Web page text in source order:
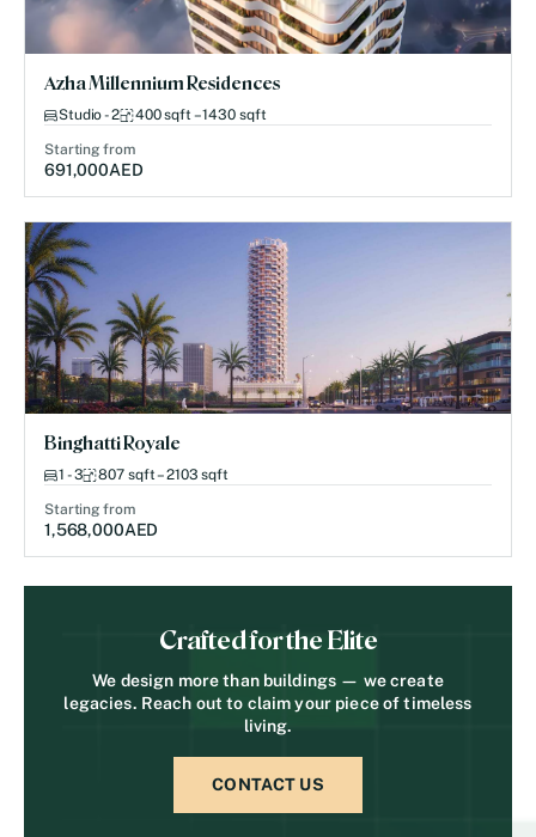
Azha Millennium Residences
Studio - 2 400 sqft – 1430 sqft
Starting from
691,000AED
Binghatti Royale
1 - 3 807 sqft – 2103 sqft
Starting from
1,568,000AED
Crafted for the Elite
We design more than buildings — we create
legacies. Reach out to claim your piece of timeless
living.
CONTACT US